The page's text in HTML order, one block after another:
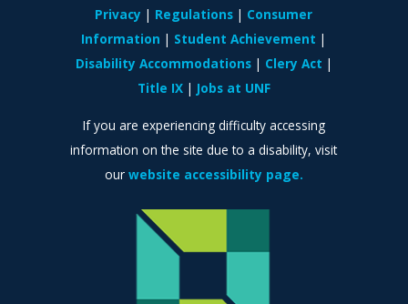
Privacy
Regulations
Consumer
Information
Student Achievement
Disability Accommodations
Clery Act
Title IX
Jobs at UNF
If you are experiencing difficulty accessing
information on the site due to a disability, visit
our website accessibility page.